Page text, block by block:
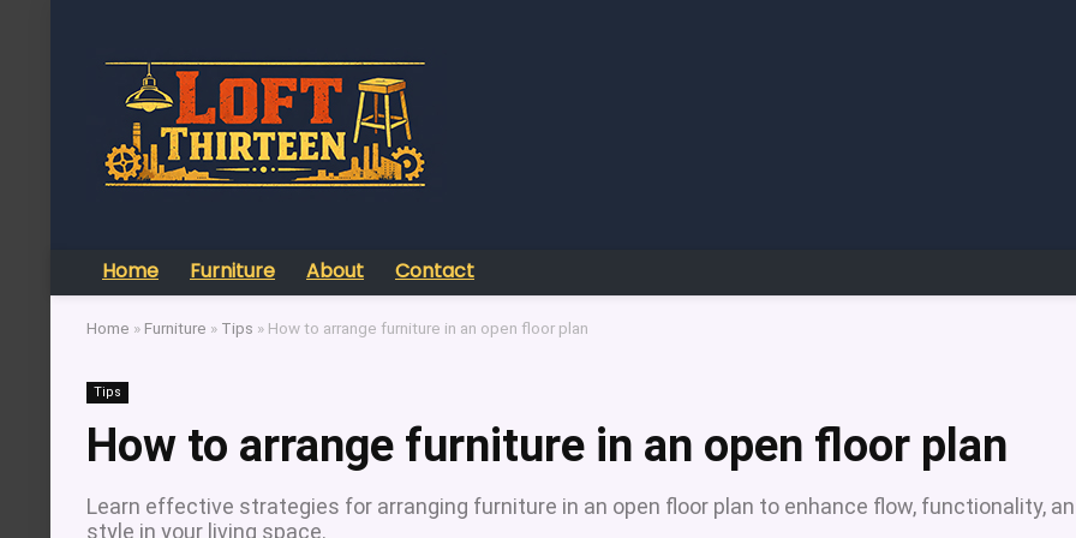
Home Furniture About Contact
Home » Furniture » Tips » How to arrange furniture in an open floor plan
Tips
How to arrange furniture in an open floor plan
Learn effective strategies for arranging furniture in an open floor plan to enhance flow, functionality,
style in your living space.